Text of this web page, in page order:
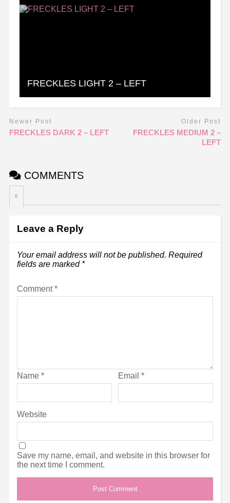
FRECKLES LIGHT 2 – LEFT
Newer Post
FRECKLES DARK 2 – LEFT
Older Post
FRECKLES MEDIUM 2 –
LEFT
COMMENTS
0
Leave a Reply
Your email address will not be published. Required
fields are marked *
Comment*
Name * Email *
Website
Save my name, email, and website in this browser for
the next time I comment.